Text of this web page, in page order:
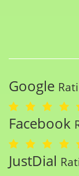
Google
Facebook
JustDial